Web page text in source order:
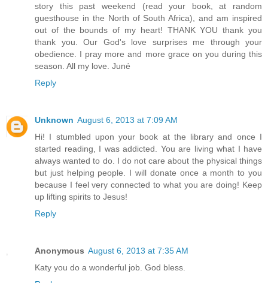
story this past weekend (read your book, at random
guesthouse in the North of South Africa), and am inspired
out of the bounds of my heart! THANK YOU thank you
thank you. Our God's love surprises me through your
obedience. I pray more and more grace on you during this
season. All my love. Juné
Reply
Unknown August 6, 2013 at 7:09 AM
Hi! I stumbled upon your book at the library and once I
started reading, I was addicted. You are living what I have
always wanted to do. I do not care about the physical things
but just helping people. I will donate once a month to you
because I feel very connected to what you are doing! Keep
up lifting spirits to Jesus!
Reply
Anonymous August 6, 2013 at 7:35 AM
Katy you do a wonderful job. God bless.